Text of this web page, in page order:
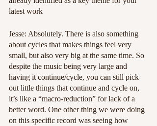
latest work
Jesse: Absolutely. There is also something
about cycles that makes things feel very
small, but also very big at the same time. So
despite the music being very large and
having it continue/cycle, you can still pick
out little things that continue and cycle on,
it’s like a “macro-reduction” for lack of a
better word. One other thing we were doing
on this specific record was seeing how